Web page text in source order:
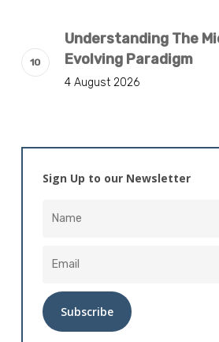
Understanding The
Evolving Paradigm
4 August 2026
Sign Up to our Newsletter